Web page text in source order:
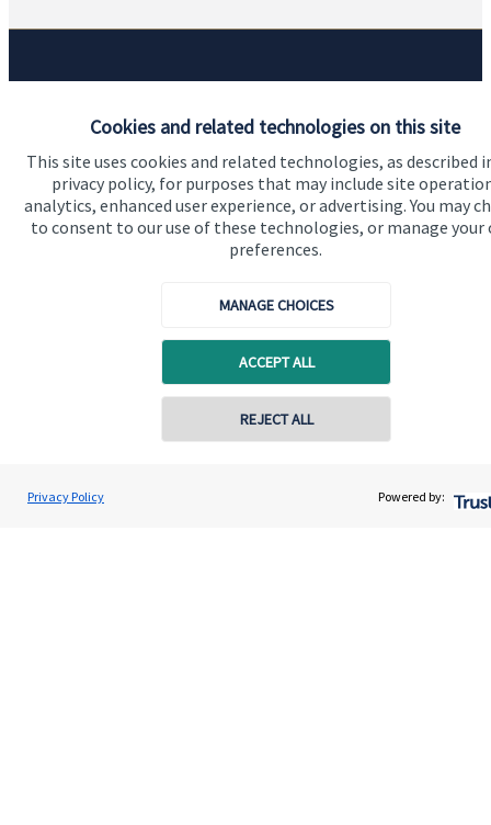
Cookies and related technologies on this site
This site uses cookies and related technologies, as described
privacy policy, for purposes that may include site
analytics, enhanced user experience, or advertising. You may
to consent to our use of these technologies, or manage your
preferences.
MANAGE CHOICES
ACCEPT ALL
REJECT ALL
Privacy Policy Powered by:
Quick links
About us
About SJP